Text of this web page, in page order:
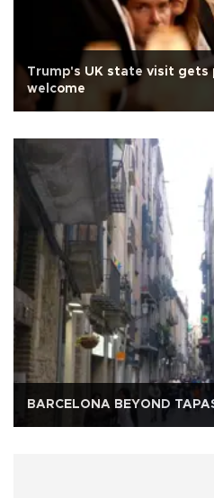
Trump's UK state visit gets
welcome
BARCELONA BEYOND